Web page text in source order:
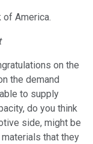
of America.
on the
the demand
to supply
do you think
side, might be
that they